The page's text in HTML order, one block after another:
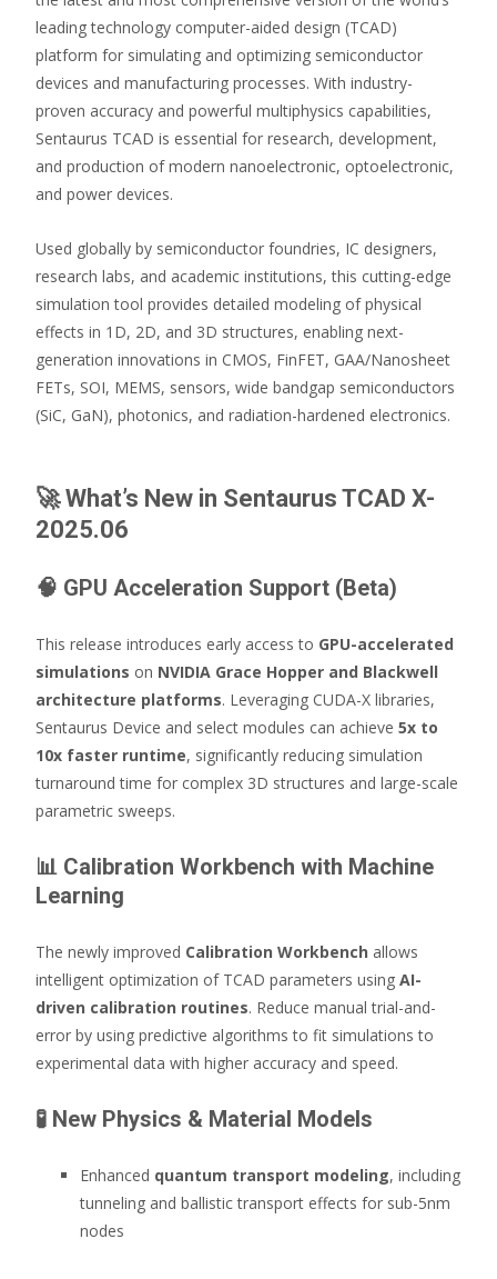
leading technology computer-aided design (TCAD)
platform for simulating and optimizing semiconductor
devices and manufacturing processes. With industry-
proven accuracy and powerful multiphysics capabilities,
Sentaurus TCAD is essential for research, development,
and production of modern nanoelectronic, optoelectronic,
and power devices.
Used globally by semiconductor foundries, IC designers,
research labs, and academic institutions, this cutting-edge
simulation tool provides detailed modeling of physical
effects in 1D, 2D, and 3D structures, enabling next-
generation innovations in CMOS, FinFET, GAA/Nanosheet
FETs, SOI, MEMS, sensors, wide bandgap semiconductors
(SiC, GaN), photonics, and radiation-hardened electronics.
🚀What’s New in Sentaurus TCAD X-
2025.06
🧠 GPU Acceleration Support (Beta)
This release introduces early access to GPU-accelerated
simulations on NVIDIA Grace Hopper and Blackwell
architecture platforms. Leveraging CUDA-X libraries,
Sentaurus Device and select modules can achieve 5x to
10x faster runtime, significantly reducing simulation
turnaround time for complex 3D structures and large-scale
parametric sweeps.
📊 Calibration Workbench with Machine
Learning
The newly improved Calibration Workbench allows
intelligent optimization of TCAD parameters using AI-
driven calibration routines. Reduce manual trial-and-
error by using predictive algorithms to fit simulations to
experimental data with higher accuracy and speed.
🧪 New Physics & Material Models
Enhanced quantum transport modeling, including
tunneling and ballistic transport effects for sub-5nm
nodes